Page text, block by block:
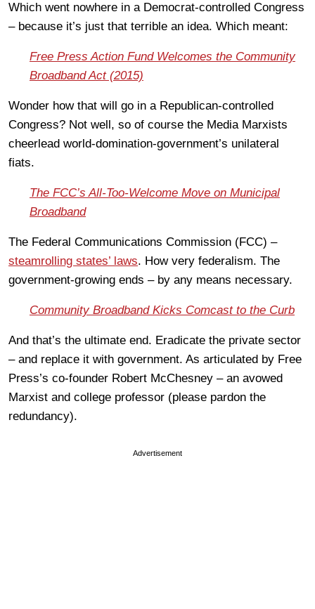
Which went nowhere in a Democrat-controlled Congress
– because it’s just that terrible an idea. Which meant:
Free Press Action Fund Welcomes the Community
Broadband Act (2015)
Wonder how that will go in a Republican-controlled
Congress? Not well, so of course the Media Marxists
cheerlead world-domination-government’s unilateral
fiats.
The FCC’s All-Too-Welcome Move on Municipal
Broadband
The Federal Communications Commission (FCC) –
steamrolling states’ laws. How very federalism. The
government-growing ends – by any means necessary.
Community Broadband Kicks Comcast to the Curb
And that’s the ultimate end. Eradicate the private sector
– and replace it with government. As articulated by Free
Press’s co-founder Robert McChesney – an avowed
Marxist and college professor (please pardon the
redundancy).
Advertisement